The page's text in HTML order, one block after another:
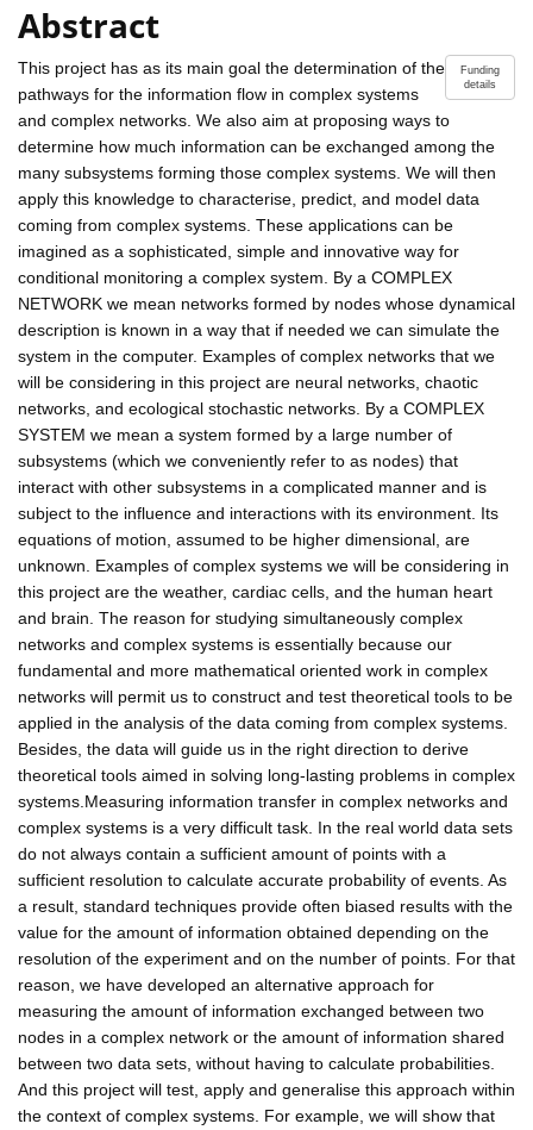
Abstract
Funding
details
This project has as its main goal the determination of the
pathways for the information flow in complex systems
and complex networks. We also aim at proposing ways to
determine how much information can be exchanged among the
many subsystems forming those complex systems. We will then
apply this knowledge to characterise, predict, and model data
coming from complex systems. These applications can be
imagined as a sophisticated, simple and innovative way for
conditional monitoring a complex system. By a COMPLEX
NETWORK we mean networks formed by nodes whose dynamical
description is known in a way that if needed we can simulate the
system in the computer. Examples of complex networks that we
will be considering in this project are neural networks, chaotic
networks, and ecological stochastic networks. By a COMPLEX
SYSTEM we mean a system formed by a large number of
subsystems (which we conveniently refer to as nodes) that
interact with other subsystems in a complicated manner and is
subject to the influence and interactions with its environment. Its
equations of motion, assumed to be higher dimensional, are
unknown. Examples of complex systems we will be considering in
this project are the weather, cardiac cells, and the human heart
and brain. The reason for studying simultaneously complex
networks and complex systems is essentially because our
fundamental and more mathematical oriented work in complex
networks will permit us to construct and test theoretical tools to be
applied in the analysis of the data coming from complex systems.
Besides, the data will guide us in the right direction to derive
theoretical tools aimed in solving long-lasting problems in complex
systems.Measuring information transfer in complex networks and
complex systems is a very difficult task. In the real world data sets
do not always contain a sufficient amount of points with a
sufficient resolution to calculate accurate probability of events. As
a result, standard techniques provide often biased results with the
value for the amount of information obtained depending on the
resolution of the experiment and on the number of points. For that
reason, we have developed an alternative approach for
measuring the amount of information exchanged between two
nodes in a complex network or the amount of information shared
between two data sets, without having to calculate probabilities.
And this project will test, apply and generalise this approach within
the context of complex systems. For example, we will show that